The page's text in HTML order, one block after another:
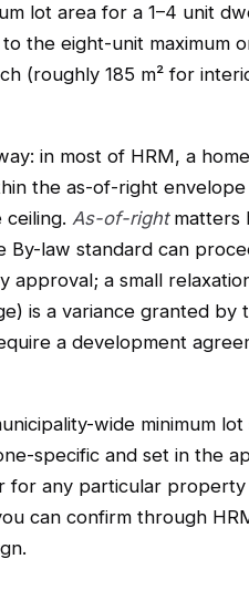
lot area for a 1–4 unit
the eight-unit maximum
(roughly 185 m² for
in most of HRM, a
the as-of-right
As-of-rightmatters
By-law standard can
approval; a small
is a variance granted
a development
wide minimum
specific and set in the
for any particular
can confirm through